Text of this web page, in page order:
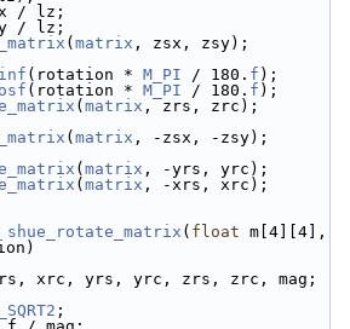
/ lz;
/ lz;
( matrix , zsx, zsy);
(rotation * M_PI / 180. f );
(rotation * M_PI / 180. f );
( matrix , zrs, zrc);
( matrix , -zsx, -zsy);
( matrix , -yrs, yrc);
( matrix , -xrs, xrc);
shue_rotate_matrix ( float
xrc, yrs, yrc, zrs, zrc, mag;
;